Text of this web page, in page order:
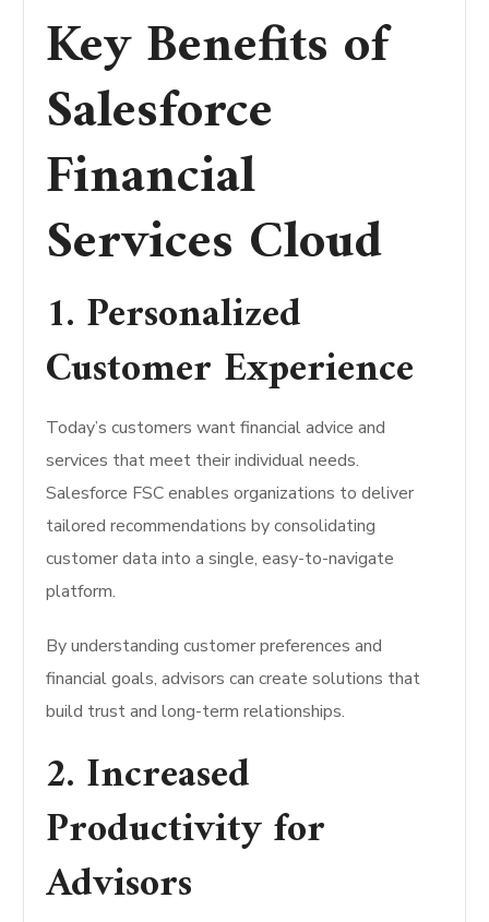
Key Benefits of
Salesforce
Financial
Services Cloud
1. Personalized
Customer Experience
Today’s customers want financial advice and
services that meet their individual needs.
Salesforce FSC enables organizations to deliver
tailored recommendations by consolidating
customer data into a single, easy-to-navigate
platform.
By understanding customer preferences and
financial goals, advisors can create solutions that
build trust and long-term relationships.
2. Increased
Productivity for
Advisors